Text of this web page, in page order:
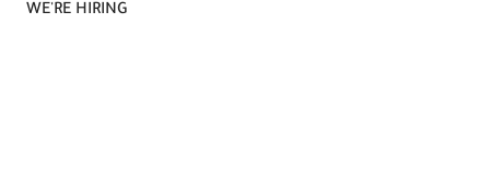
WE'RE HIRING